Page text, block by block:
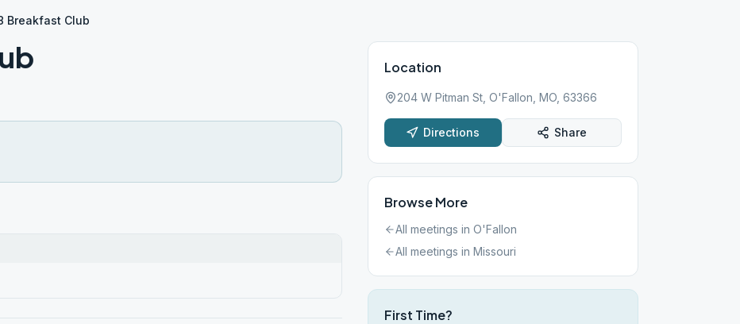
Breakfast Club
Location
204 W Pitman St, O'Fallon, MO, 63366
Directions Share
Browse More
All meetings in O'Fallon
All meetings in Missouri
First Time?